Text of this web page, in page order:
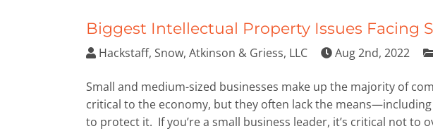
Biggest Intellectual Property Issues Facing
Hackstaff, Snow, Atkinson & Griess, LLC Aug 2nd, 2022
Small and medium-sized businesses make up the majority of
critical to the economy, but they often lack the
to protect it. If you’re a small business leader, it’s critical not to